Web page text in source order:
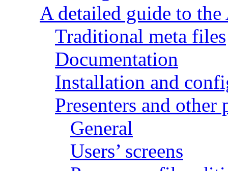
A detailed guide to
Traditional meta files
Documentation
Installation and
Presenters and
General
Users’ screens